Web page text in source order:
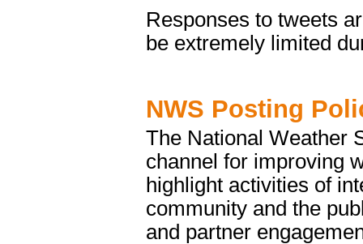
Responses to tweets
be extremely limited
NWS Posting
The National Weather
channel for improving
highlight activities of
community and the
and partner